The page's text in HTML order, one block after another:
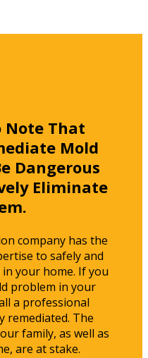
Note That
Mold
Dangerous
Eliminate
company has the
to safely and
your home. If you
problem in your
a professional
remediated. The
family, as well as
are at stake.